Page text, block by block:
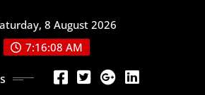
8 August 2026
7:16:10 AM